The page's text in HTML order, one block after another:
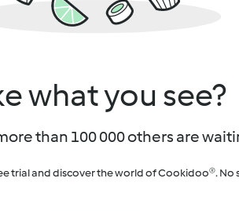
what you see?
than 100 000 others are
trial and discover the world of Cookidoo®. No